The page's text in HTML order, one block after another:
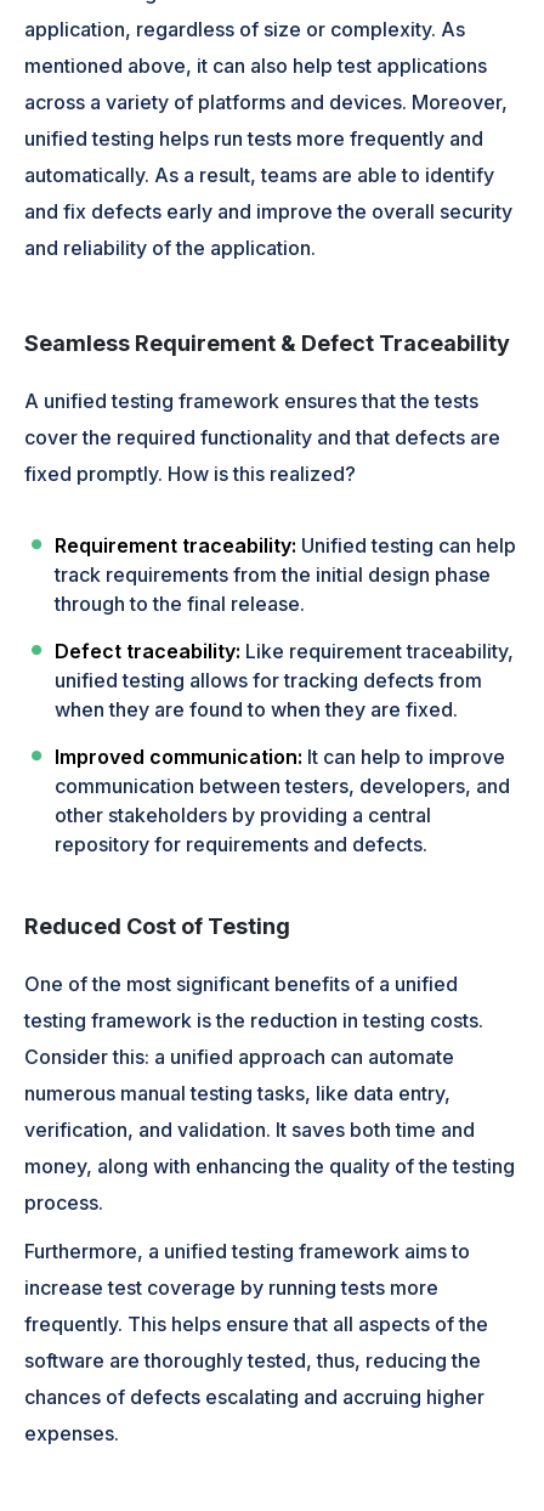
application, regardless of size or complexity. As
mentioned above, it can also help test applications
across a variety of platforms and devices. Moreover,
unified testing helps run tests more frequently and
automatically. As a result, teams are able to identify
and fix defects early and improve the overall security
and reliability of the application.
Seamless Requirement & Defect Traceability
A unified testing framework ensures that the tests
cover the required functionality and that defects are
fixed promptly. How is this realized?
Requirement traceability: Unified testing can help
track requirements from the initial design phase
through to the final release.
Defect traceability: Like requirement traceability,
unified testing allows for tracking defects from
when they are found to when they are fixed.
Improved communication: It can help to improve
communication between testers, developers, and
other stakeholders by providing a central
repository for requirements and defects.
Reduced Cost of Testing
One of the most significant benefits of a unified
testing framework is the reduction in testing costs.
Consider this: a unified approach can automate
numerous manual testing tasks, like data entry,
verification, and validation. It saves both time and
money, along with enhancing the quality of the testing
process.
Furthermore, a unified testing framework aims to
increase test coverage by running tests more
frequently. This helps ensure that all aspects of the
software are thoroughly tested, thus, reducing the
chances of defects escalating and accruing higher
expenses.